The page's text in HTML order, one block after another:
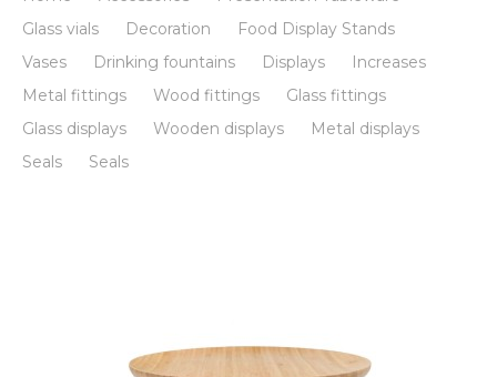
Glass vials
Decoration
Food Display Stands
Vases
Drinking fountains Displays
Increases
Metal fittings
Wood fittings
Glass fittings
Glass displays
Wooden displays
Metal displays
Seals
Seals